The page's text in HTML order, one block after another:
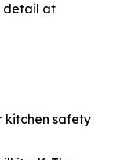
detail at
kitchen safety